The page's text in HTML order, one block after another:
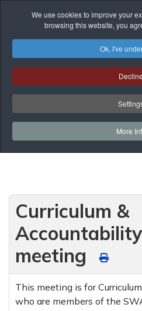
We use cookies to improve your
browsing this website, you
Ok, I've
Decline
More
Events List
Prof.
Events List
Network
Curriculum &
Curriculum &
meeting
This meeting is for
who are members of the